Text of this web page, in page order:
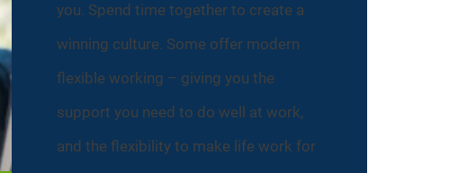
you. Spend time together to create a
winning culture. Some offer modern
flexible working – giving you the
support you need to do well at work,
and the flexibility to make life work for